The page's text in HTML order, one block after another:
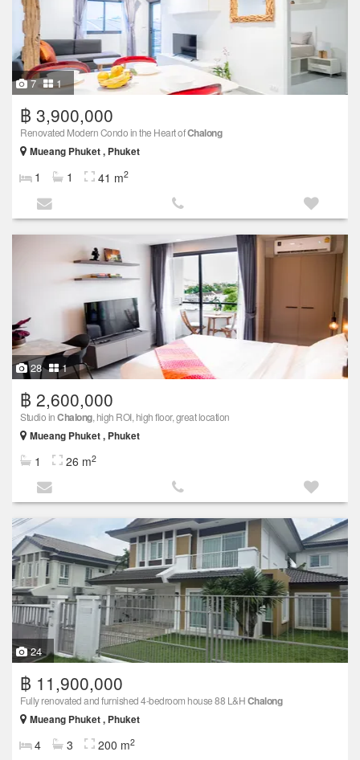
7 1
฿ 3,900,000
Renovated Modern Condo in the Heart ofChalong
Mueang Phuket , Phuket
1 1 41 m2
28 1
฿ 2,600,000
Studio inChalong, high ROI, high floor, great location
Mueang Phuket , Phuket
1 26 m2
24
฿ 11,900,000
Fully renovated and furnished 4-bedroom house 88 L&HChalong
Mueang Phuket , Phuket
4 3 200 m2